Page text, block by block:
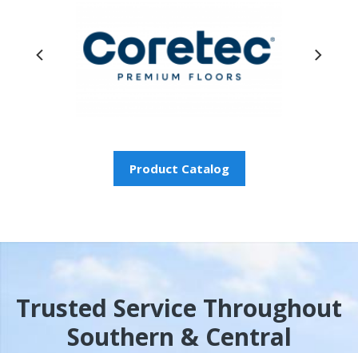
Product Catalog
Trusted Service Throughout
Southern & Central